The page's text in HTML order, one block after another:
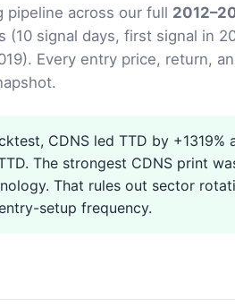
across our full
(10 signal days, first signal in
Every entry price, return,
CDNS led TTD by +1319%
The strongest CDNS print
That rules out sector
setup frequency.